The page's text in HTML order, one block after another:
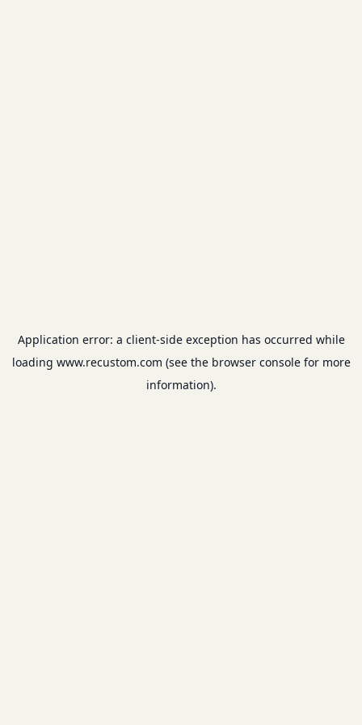
Application error: a client-side exception has occurred while
loading www.recustom.com (see the browser consolefor more
information).